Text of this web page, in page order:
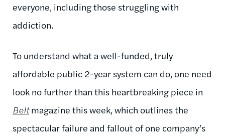
everyone, including those struggling with
addiction.
To understand what a well-funded, truly
affordable public 2-year system can do, one need
look no further than this heartbreaking piece in
Beltmagazine this week, which outlines the
spectacular failure and fallout of one company’s